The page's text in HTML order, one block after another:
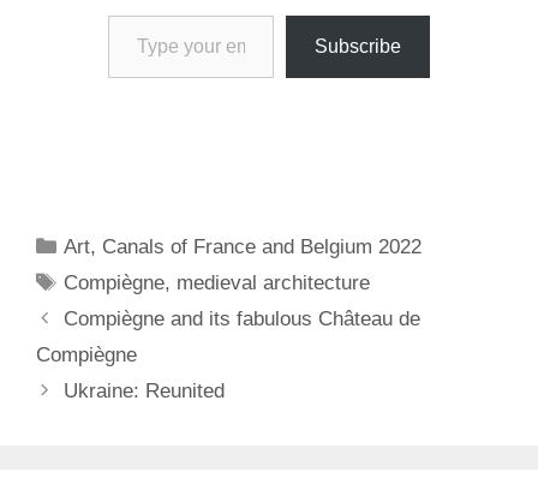
Type your email…
Subscribe
Categories
Art, Canals of France and Belgium 2022
Tags
Compiègne, medieval architecture
Compiègne and its fabulous Château de
Compiègne
Ukraine: Reunited